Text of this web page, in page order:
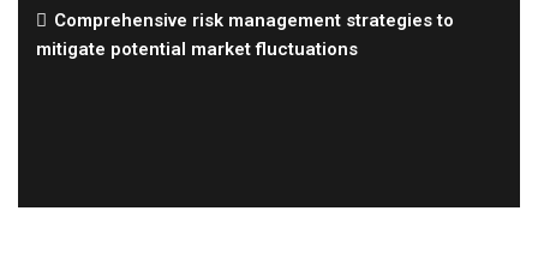
Comprehensive risk management strategies to
mitigate potential market fluctuations